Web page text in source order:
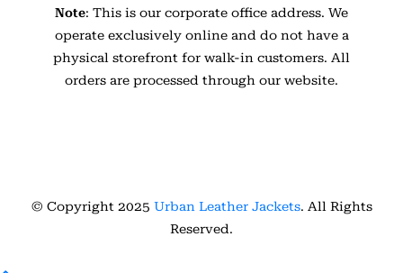
Note: This is our corporate office address. We
operate exclusively online and do not have a
physical storefront for walk-in customers. All
orders are processed through our website.
© Copyright 2025 Urban Leather Jackets. All Rights
Reserved.